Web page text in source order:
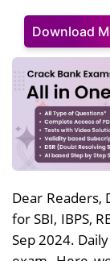
Download
Dear Readers,
for SBI, IBPS,
Sep 2024.